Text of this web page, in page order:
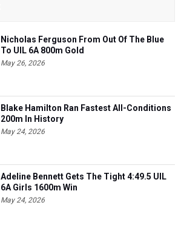
Nicholas Ferguson From Out Of The Blue
To UIL 6A 800m Gold
May 26, 2026
Blake Hamilton Ran Fastest All-Conditions
200m In History
May 24, 2026
Adeline Bennett Gets The Tight 4:49.5 UIL
6A Girls 1600m Win
May 24, 2026